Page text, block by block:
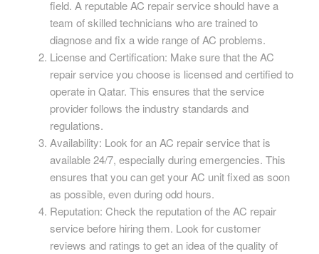
field. A reputable AC repair service should have a
team of skilled technicians who are trained to
diagnose and fix a wide range of AC problems.
License and Certification: Make sure that the AC
repair service you choose is licensed and certified to
operate in Qatar. This ensures that the service
provider follows the industry standards and
regulations.
Availability: Look for an AC repair service that is
available 24/7, especially during emergencies. This
ensures that you can get your AC unit fixed as soon
as possible, even during odd hours.
Reputation: Check the reputation of the AC repair
service before hiring them. Look for customer
reviews and ratings to get an idea of the quality of